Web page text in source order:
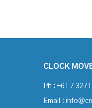
CLOCK
Ph : +61 7
Email :